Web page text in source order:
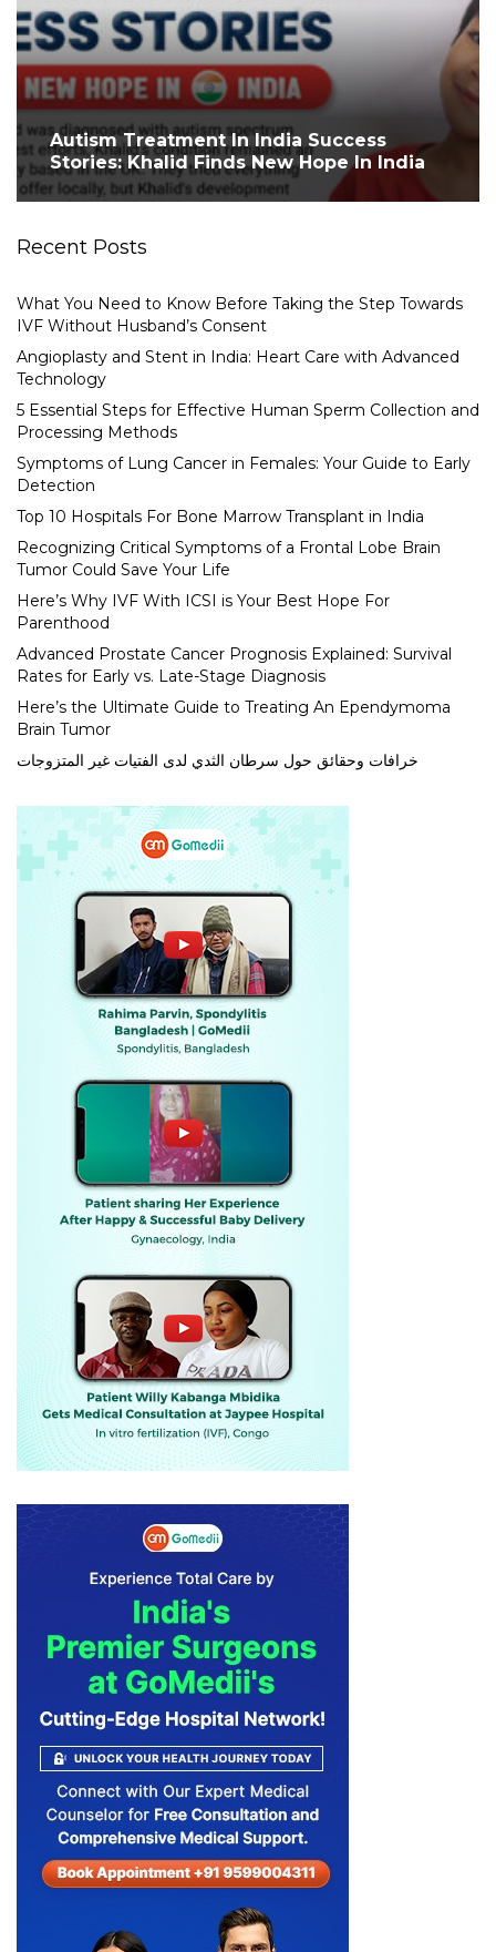
Autism Treatment In India Success
Stories: Khalid Finds New Hope In India
Recent Posts
What You Need to Know Before Taking the Step Towards
IVF Without Husband’s Consent
Angioplasty and Stent in India: Heart Care with Advanced
Technology
5 Essential Steps for Effective Human Sperm Collection and
Processing Methods
Symptoms of Lung Cancer in Females: Your Guide to Early
Detection
Top 10 Hospitals For Bone Marrow Transplant in India
Recognizing Critical Symptoms of a Frontal Lobe Brain
Tumor Could Save Your Life
Here’s Why IVF With ICSI is Your Best Hope For
Parenthood
Advanced Prostate Cancer Prognosis Explained: Survival
Rates for Early vs. Late-Stage Diagnosis
Here’s the Ultimate Guide to Treating An Ependymoma
Brain Tumor
خرافات وحقائق حول سرطان الثدي لدى الفتيات غير المتزوجات